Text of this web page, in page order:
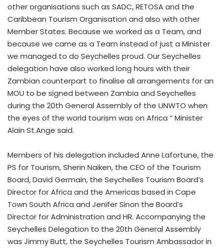
other organisations such as SADC, RETOSA and the
Caribbean Tourism Organisation and also with other
Member States. Because we worked as a Team, and
because we came as a Team instead of just a Minister
we managed to do Seychelles proud. Our Seychelles
delegation have also worked long hours with their
Zambian counterpart to finalise all arrangements for an
MOU to be signed between Zambia and Seychelles
during the 20th General Assembly of the UNWTO when
the eyes of the world tourism was on Africa ” Minister
Alain St.Ange said.
Members of his delegation included Anne Lafortune, the
PS for Tourism, Sherin Naiken, the CEO of the Tourism
Board, David Germain, the Seychelles Tourism Board’s
Director for Africa and the Americas based in Cape
Town South Africa and Jenifer Sinon the Board’s
Director for Administration and HR. Accompanying the
Seychelles Delegation to the 20th General Assembly
was Jimmy Butt, the Seychelles Tourism Ambassador in